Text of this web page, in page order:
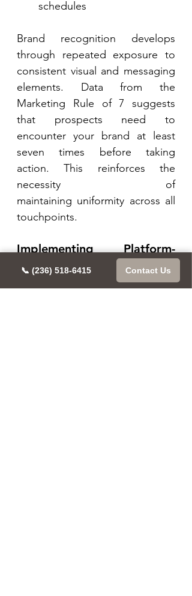
schedules
Brand recognition develops
through repeated exposure to
consistent visual and messaging
elements. Data from the
Marketing Rule of 7 suggests
that prospects need to
encounter your brand at least
seven times before taking
action. This reinforces the
necessity of
maintaining uniformity across all
touchpoints.
Implementing Platform-
Specific Guidelines:
Create platform-specific size
📞 (236) 518-6415 Contact Us